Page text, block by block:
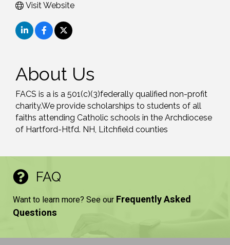
Visit Website
About Us
FACS is a is a 501(c)(3)federally qualified non-profit
charity.We provide scholarships to students of all
faiths attending Catholic schools in the Archdiocese
of Hartford-Htfd. NH, Litchfield counties
FAQ
Want to learn more? See our Frequently Asked
Questions